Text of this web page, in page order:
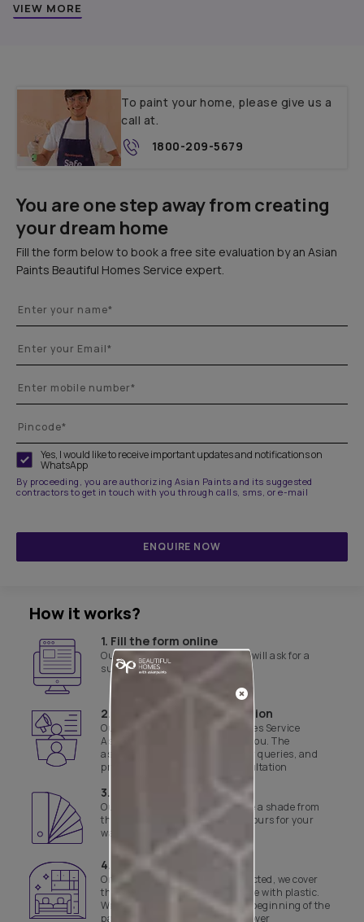
VIEW MORE
To paint your home, please give us a
call at.
1800-209-5679
You are one step away from creating
your dream home
Fill the form below to book a free site evaluation by an Asian
Paints Beautiful Homes Service expert.
Yes, I would like to receive important updates and notifications on
WhatsApp
By proceeding, you are authorizing Asian Paints and its suggested
contractors to get in touch with you through calls, sms, or e-mail
ENQUIRE NOW
How it works?
1. Fill the form online
Our customer service executive will ask for a
suitable time for site evaluation
2. Product & site consultation
Our Asian Paints Beautiful Homes Service
Associate will get in touch with you. The
associate will assist with all your queries, and
provide a product and site consultation
3. Select a shade
Our experts will help you finalise a shade from
the range of curated yet safe colours for your
walls
4. Day 1 of work
Once the colours have been selected, we cover
the floor and necessary furniture with plastic.
We also disinfect the site before beginning of the
painting job and the final handover